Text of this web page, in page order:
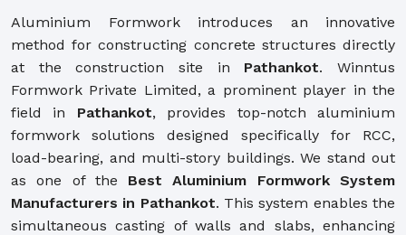
Aluminium Formwork introduces an innovative
method for constructing concrete structures directly
at the construction site in Pathankot. Winntus
Formwork Private Limited, a prominent player in the
field in Pathankot, provides top-notch aluminium
formwork solutions designed specifically for RCC,
load-bearing, and multi-story buildings. We stand out
as one of the Best Aluminium Formwork System
Manufacturers in Pathankot. This system enables the
simultaneous casting of walls and slabs, enhancing